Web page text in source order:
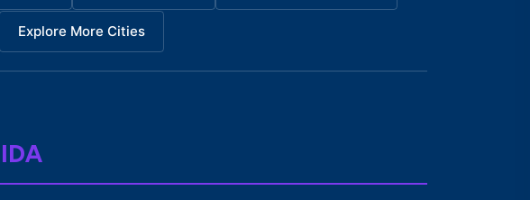
Explore More Cities